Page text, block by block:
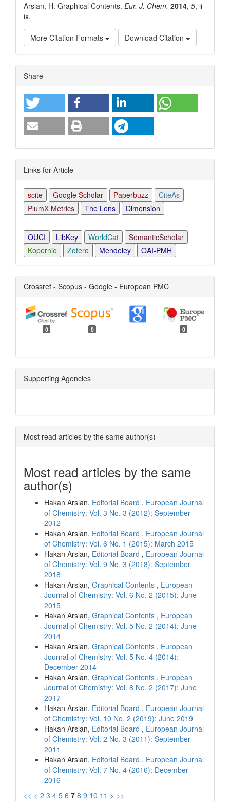
Arslan, H. Graphical Contents. Eur. J. Chem. 2014, 5, ii-
ix.
More Citation Formats Download Citation
Article
Details
Share
Links for Article
scite Google Scholar Paperbuzz
CiteAs
PlumX Metrics
The Lens Dimension
OUCI LibKey WorldCat
SemanticScholar
Kopernio
Zotero Mendeley OAI-PMH
Crossref - Scopus - Google - European PMC
0 0 0
Supporting Agencies
Most read articles by the same author(s)
Most read articles by the same
author(s)
Hakan Arslan, Editorial Board , European Journal
of Chemistry: Vol. 3 No. 3 (2012): September
2012
Hakan Arslan, Editorial Board , European Journal
of Chemistry: Vol. 6 No. 1 (2015): March 2015
Hakan Arslan, Editorial Board , European Journal
of Chemistry: Vol. 9 No. 3 (2018): September
2018
Hakan Arslan, Graphical Contents , European
Journal of Chemistry: Vol. 6 No. 2 (2015): June
2015
Hakan Arslan, Graphical Contents , European
Journal of Chemistry: Vol. 5 No. 2 (2014): June
2014
Hakan Arslan, Graphical Contents , European
Journal of Chemistry: Vol. 5 No. 4 (2014):
December 2014
Hakan Arslan, Graphical Contents , European
Journal of Chemistry: Vol. 8 No. 2 (2017): June
2017
Hakan Arslan, Editorial Board , European Journal
of Chemistry: Vol. 10 No. 2 (2019): June 2019
Hakan Arslan, Editorial Board , European Journal
of Chemistry: Vol. 2 No. 3 (2011): September
2011
Hakan Arslan, Editorial Board , European Journal
of Chemistry: Vol. 7 No. 4 (2016): December
2016
<< < 2 3 4 5 6 7 8 9 10 11 > >>